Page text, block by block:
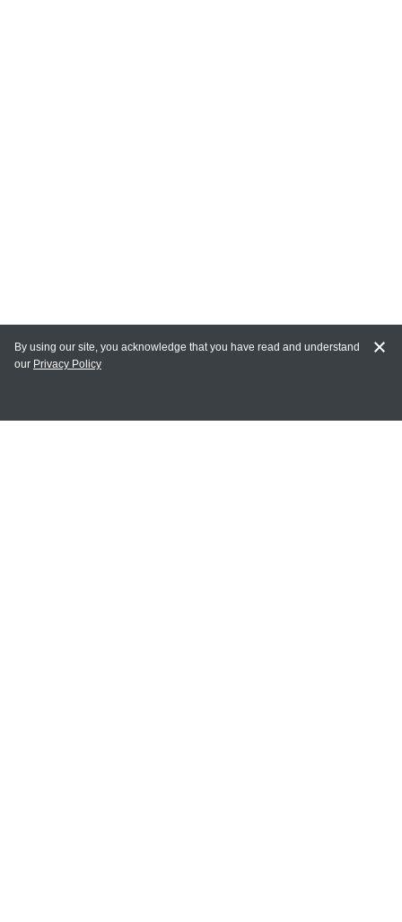
MAIN LINKS
By using our site, you acknowledge that you have read and understand
our Privacy Policy